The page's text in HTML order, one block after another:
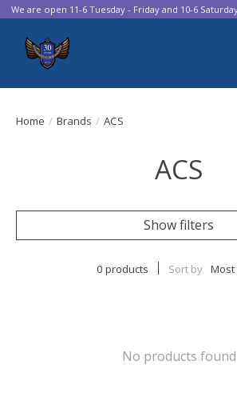
We are open 11-6 Tuesday - Friday and 10-6
Home / Brands / ACS
ACS
Show filters
0 products Sort by Most
No products found